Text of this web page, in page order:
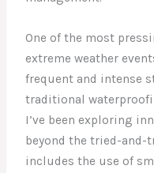
One of the most
extreme weather
frequent and intense
traditional
I’ve been exploring
beyond the tried-and-
includes the use of